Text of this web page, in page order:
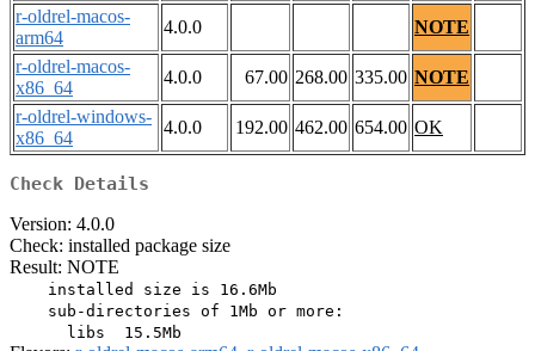
r-oldrel-macos-
arm64
4.0.0
NOTE
r-oldrel-macos-
x86_64
4.0.0 67.00 268.00 335.00 NOTE
r-oldrel-windows-
x86_64
4.0.0 192.00 462.00 654.00 OK
Check Details
Version: 4.0.0
Check: installed package size
Result: NOTE
    installed size is 16.6Mb
    sub-directories of 1Mb or more: